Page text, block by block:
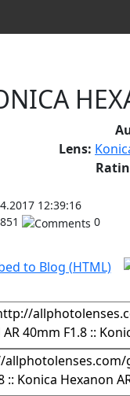
Lens:
12:39:16
0